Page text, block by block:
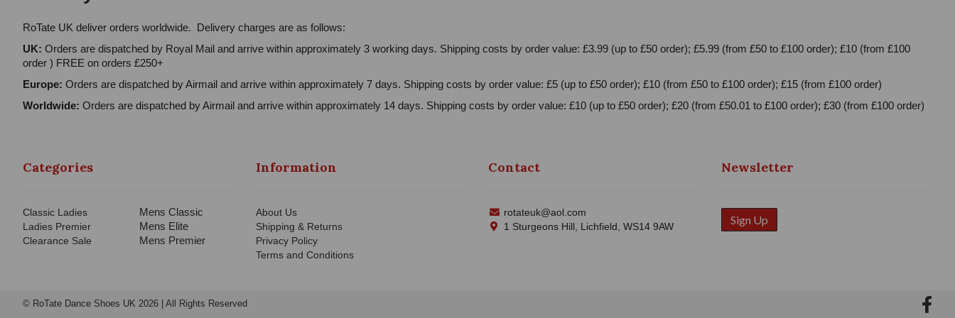
RoTate UK deliver orders worldwide. Delivery charges are as follows:
UK: Orders are dispatched by Royal Mail and arrive within approximately 3 working days. Shipping costs by order value: £3.99 (up to £50 order); £5.99 (from £50 to £100 order); £10 (from £100
order ) FREE on orders £250+
Europe: Orders are dispatched by Airmail and arrive within approximately 7 days. Shipping costs by order value: £5 (up to £50 order); £10 (from £50 to £100 order); £15 (from £100 order)
Worldwide: Orders are dispatched by Airmail and arrive within approximately 14 days. Shipping costs by order value: £10 (up to £50 order); £20 (from £50.01 to £100 order); £30 (from £100 order)
Categories
Classic Ladies
Ladies Premier
Clearance Sale
Mens Classic
Mens Elite
Mens Premier
Information
About Us
Shipping & Returns
Privacy Policy
Terms and Conditions
Contact
rotateuk@aol.com
1 Sturgeons Hill, Lichfield, WS14 9AW
Newsletter
Sign Up
© RoTate Dance Shoes UK 2026 | All Rights Reserved